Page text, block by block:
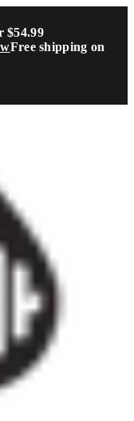
$54.99
Free shipping on